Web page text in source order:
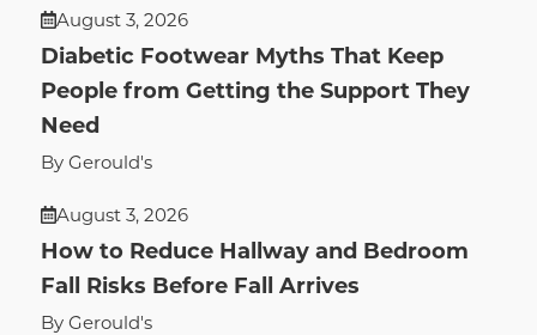
August 3, 2026
Diabetic Footwear Myths That Keep
People from Getting the Support They
Need
By Gerould's
August 3, 2026
How to Reduce Hallway and Bedroom
Fall Risks Before Fall Arrives
By Gerould's